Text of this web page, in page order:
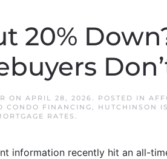
20%
ON APRIL 28, 2026. POSTED IN
CONDO FINANCING, HUTCHINSON
RATES .
information recently hit an all-